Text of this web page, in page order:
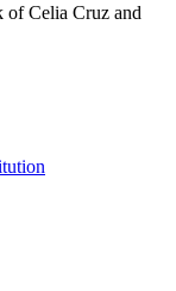
of Celia Cruz and